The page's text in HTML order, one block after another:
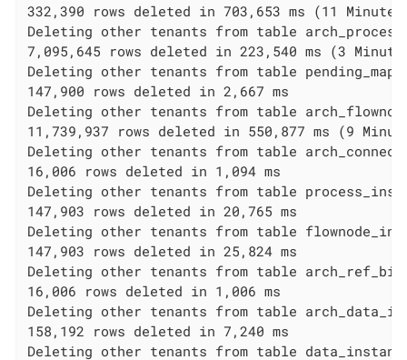
332,390 rows deleted in 703,653 ms (11 Minutes
Deleting other tenants from table
7,095,645 rows deleted in 223,540 ms (3
Deleting other tenants from table
147,900 rows deleted in 2,667 ms
Deleting other tenants from table
11,739,937 rows deleted in 550,877 ms (9
Deleting other tenants from table
16,006 rows deleted in 1,094 ms
Deleting other tenants from table
147,903 rows deleted in 20,765 ms
Deleting other tenants from table
147,903 rows deleted in 25,824 ms
Deleting other tenants from table
16,006 rows deleted in 1,006 ms
Deleting other tenants from table
158,192 rows deleted in 7,240 ms
Deleting other tenants from table